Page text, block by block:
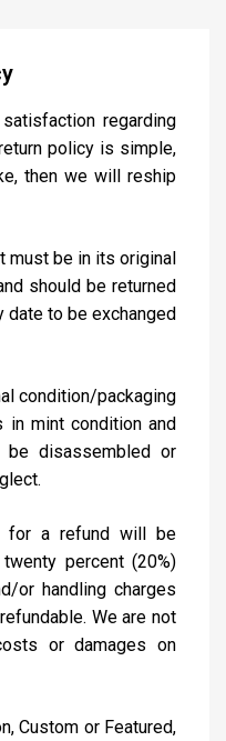
regarding
policy is simple,
then we will reship
must be in its original
should be returned
to be exchanged
condition/packaging
in mint condition and
be disassembled or
for a refund will be
percent (20%)
or handling charges
We are not
or damages on
Custom or Featured,